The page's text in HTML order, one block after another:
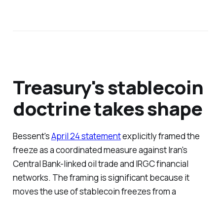
Treasury's stablecoin
doctrine takes shape
Bessent'sApril 24 statementexplicitly framed the
freeze as a coordinated measure against Iran's
Central Bank-linked oil trade and IRGC financial
networks. The framing is significant because it
moves the use of stablecoin freezes from a